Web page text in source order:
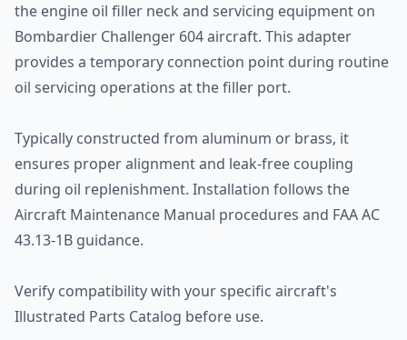
the engine oil filler neck and servicing equipment on
Bombardier Challenger 604 aircraft. This adapter
provides a temporary connection point during routine
oil servicing operations at the filler port.
Typically constructed from aluminum or brass, it
ensures proper alignment and leak-free coupling
during oil replenishment. Installation follows the
Aircraft Maintenance Manual procedures and FAA AC
43.13-1B guidance.
Verify compatibility with your specific aircraft's
Illustrated Parts Catalog before use.